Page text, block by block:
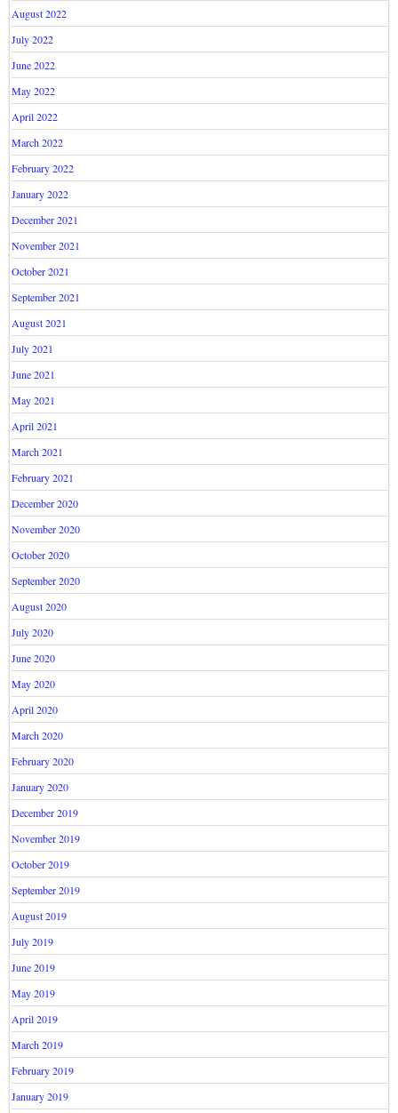
August 2022
July 2022
June 2022
May 2022
April 2022
March 2022
February 2022
January 2022
December 2021
November 2021
October 2021
September 2021
August 2021
July 2021
June 2021
May 2021
April 2021
March 2021
February 2021
December 2020
November 2020
October 2020
September 2020
August 2020
July 2020
June 2020
May 2020
April 2020
March 2020
February 2020
January 2020
December 2019
November 2019
October 2019
September 2019
August 2019
July 2019
June 2019
May 2019
April 2019
March 2019
February 2019
January 2019